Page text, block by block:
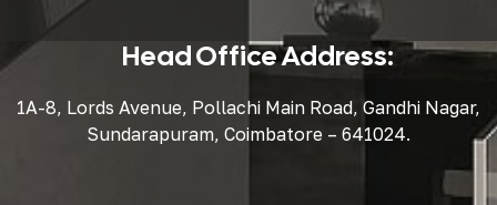
Head Office Address:
1A-8, Lords Avenue, Pollachi Main Road, Gandhi Nagar,
Sundarapuram, Coimbatore – 641024.